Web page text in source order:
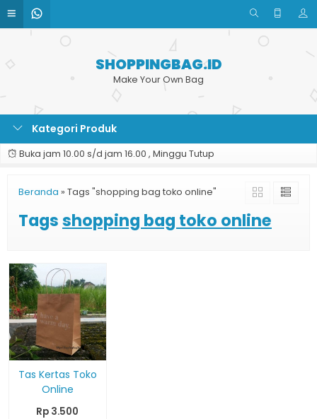
SHOPPINGBAG.ID
Make Your Own Bag
Kategori Produk
Buka jam 10.00 s/d jam 16.00 , Minggu Tutup
Beranda » Tags "shopping bag toko online"
Tagsshopping bag toko online
Tas Kertas Toko
Online
Rp 3.500